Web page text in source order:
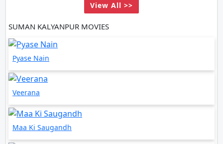
View All >>
SUMAN KALYANPUR MOVIES
Pyase Nain
Veerana
Maa Ki Saugandh